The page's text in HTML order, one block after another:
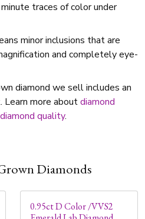
traces of color under
minor inclusions that are
and completely eye-
diamond we sell includes an
Learn more aboutdiamond
quality.
Diamonds
0.95ct D Color /VVS2